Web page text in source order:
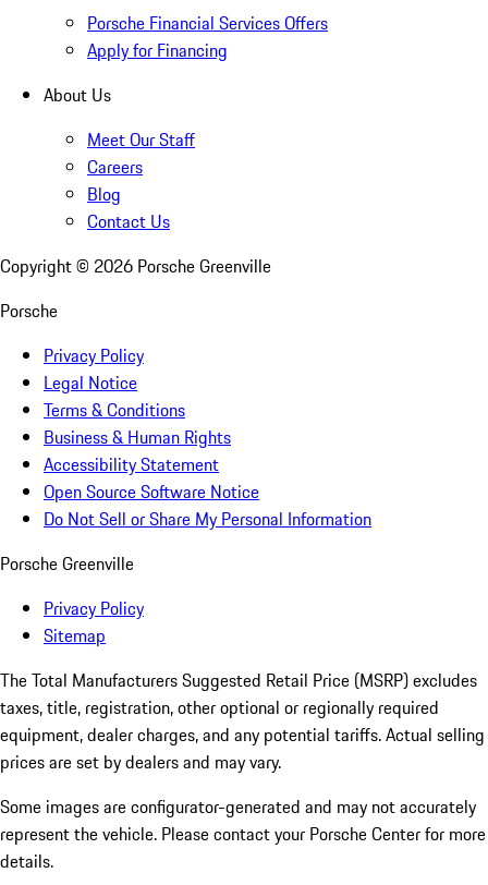
Porsche Financial Services Offers
Apply for Financing
About Us
Meet Our Staff
Careers
Blog
Contact Us
Copyright © 2026 Porsche Greenville
Porsche
Privacy Policy
Legal Notice
Terms & Conditions
Business & Human Rights
Accessibility Statement
Open Source Software Notice
Do Not Sell or Share My Personal Information
Porsche Greenville
Privacy Policy
Sitemap
The Total Manufacturers Suggested Retail Price (MSRP) excludes
taxes, title, registration, other optional or regionally required
equipment, dealer charges, and any potential tariffs. Actual selling
prices are set by dealers and may vary.
Some images are configurator-generated and may not accurately
represent the vehicle. Please contact your Porsche Center for more
details.